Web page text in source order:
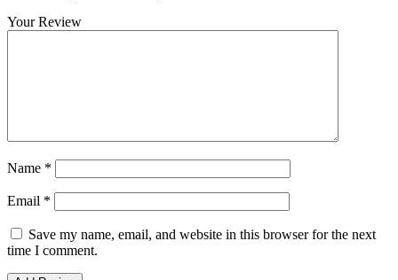
Your Review
Name *
Email *
Save my name, email, and website in this browser for the next
time I comment.